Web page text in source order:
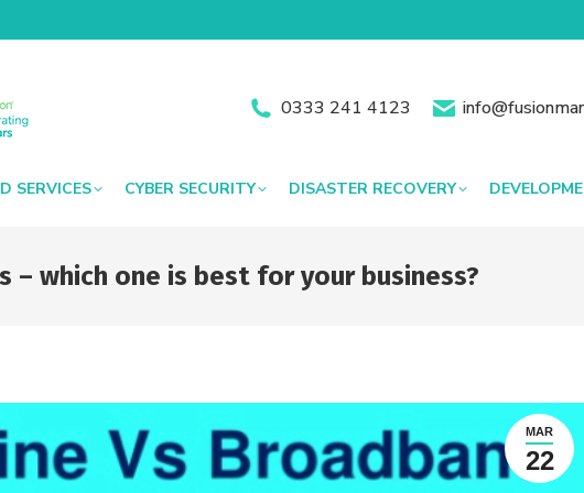
0333 241 4123
SERVICES CYBER SECURITY DISASTER RECOVERY
– which one is best for your business?
MAR
22